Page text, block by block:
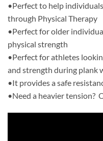
•Perfect to help
through Physical Therapy
•Perfect for older
physical strength
•Perfect for athletes
and strength during plank
•It provides a safe
•Need a heavier tension?